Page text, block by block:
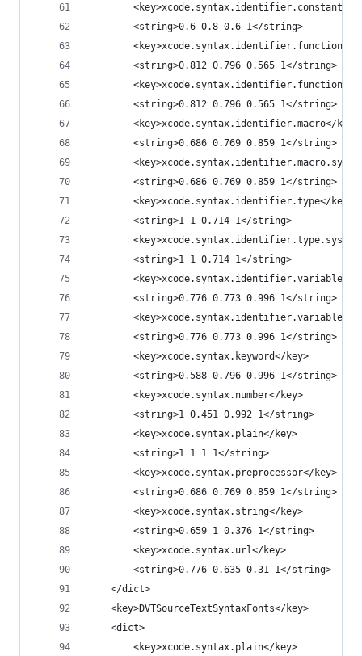
		<string>0.6 0.8 0.6 1</string>
<key>xcode.syntax.identifier.function</
		<string>0.812 0.796 0.565 1</string>
		<string>0.812 0.796 0.565 1</string>
		<key>xcode.syntax.identifier.macro</key>
		<string>0.686 0.769 0.859 1</string>
		<string>0.686 0.769 0.859 1</string>
		<key>xcode.syntax.identifier.type</key>
		<string>1 1 0.714 1</string>
		<string>1 1 0.714 1</string>
<key>xcode.syntax.identifier.variable</
		<string>0.776 0.773 0.996 1</string>
		<string>0.776 0.773 0.996 1</string>
		<key>xcode.syntax.keyword</key>
		<string>0.588 0.796 0.996 1</string>
		<key>xcode.syntax.number</key>
		<string>1 0.451 0.992 1</string>
		<key>xcode.syntax.plain</key>
		<string>1 1 1 1</string>
		<key>xcode.syntax.preprocessor</key>
		<string>0.686 0.769 0.859 1</string>
		<key>xcode.syntax.string</key>
		<string>0.659 1 0.376 1</string>
		<key>xcode.syntax.url</key>
		<string>0.776 0.635 0.31 1</string>
	</dict>
	<key>DVTSourceTextSyntaxFonts</key>
	<dict>
		<key>xcode.syntax.plain</key>